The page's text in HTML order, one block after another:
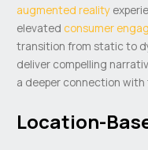
augmented reality
elevated consumer
transition from static to
deliver compelling
a deeper connection
Location-